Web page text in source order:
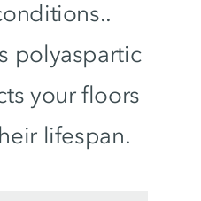
polyaspartic
your floors
lifespan.